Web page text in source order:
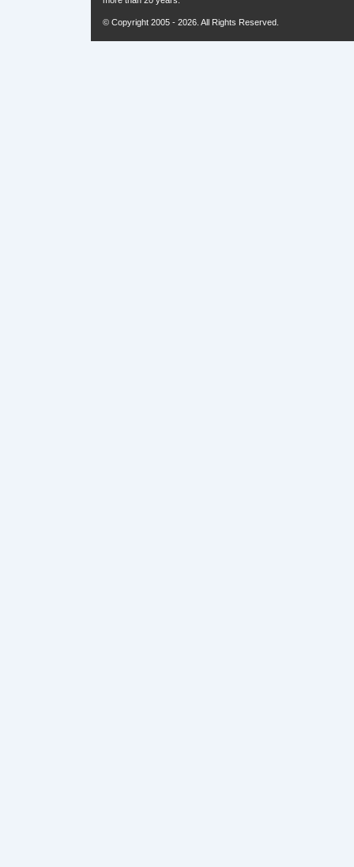
© Copyright 2005 - 2026. All Rights Reserved.